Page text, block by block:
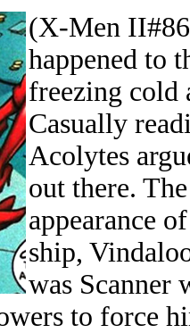
(X-Men
happened to
freezing cold
Casually
Acolytes
out there.
appearance
ship,
was Scanner
to force